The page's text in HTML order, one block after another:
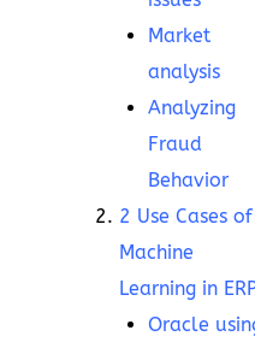
Market
analysis
Analyzing
Fraud
Behavior
2 Use Cases of
Machine
Learning in
Oracle